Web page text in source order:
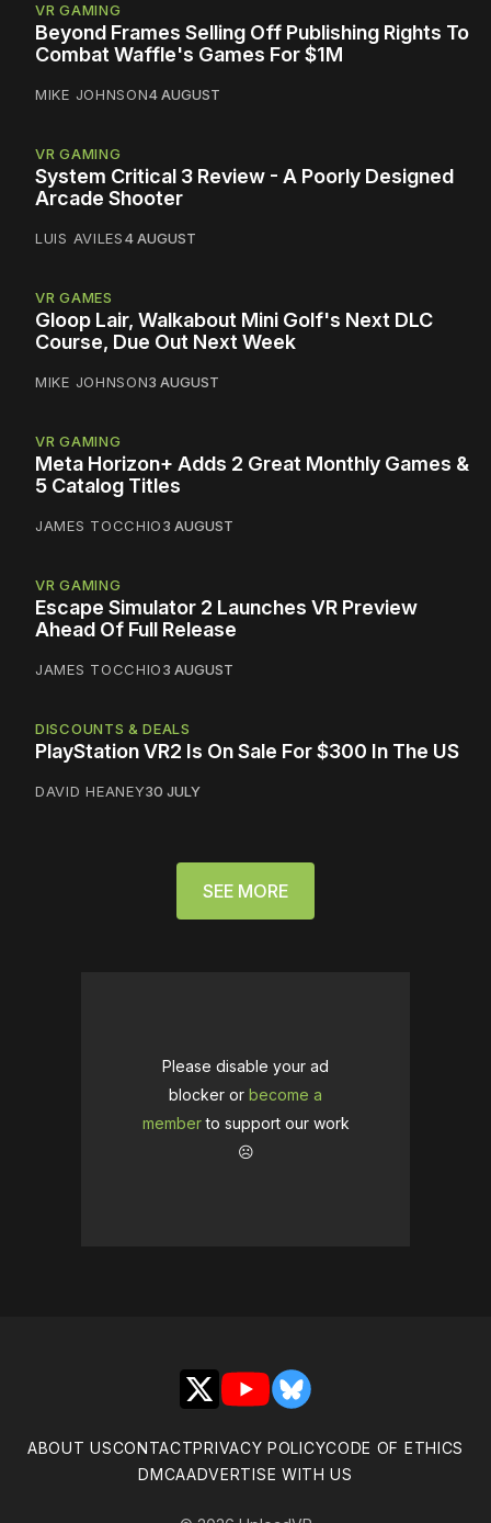
VR GAMING
Beyond Frames Selling Off Publishing Rights To
Combat Waffle's Games For $1M
MIKE JOHNSON4 AUGUST
VR GAMING
System Critical 3 Review - A Poorly Designed
Arcade Shooter
LUIS AVILES4 AUGUST
VR GAMES
Gloop Lair, Walkabout Mini Golf's Next DLC
Course, Due Out Next Week
MIKE JOHNSON3 AUGUST
VR GAMING
Meta Horizon+ Adds 2 Great Monthly Games &
5 Catalog Titles
JAMES TOCCHIO3 AUGUST
VR GAMING
Escape Simulator 2 Launches VR Preview
Ahead Of Full Release
JAMES TOCCHIO3 AUGUST
DISCOUNTS & DEALS
PlayStation VR2 Is On Sale For $300 In The US
DAVID HEANEY30 JULY
SEE MORE
Please disable your ad
blocker or become a
memberto support our work
☹️
X YouTubeBluesky
ABOUT USCONTACTPRIVACY POLICYCODE OF ETHICS
DMCAADVERTISE WITH US